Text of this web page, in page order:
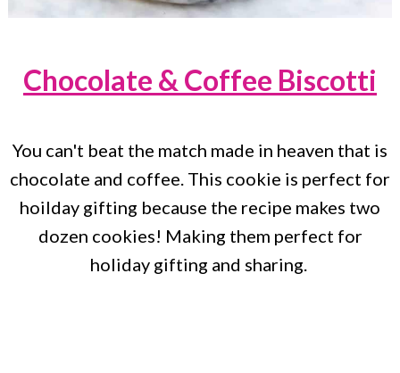
Chocolate & Coffee Biscotti
You can't beat the match made in heaven that is
chocolate and coffee. This cookie is perfect for
hoilday gifting because the recipe makes two
dozen cookies! Making them perfect for
holiday gifting and sharing.